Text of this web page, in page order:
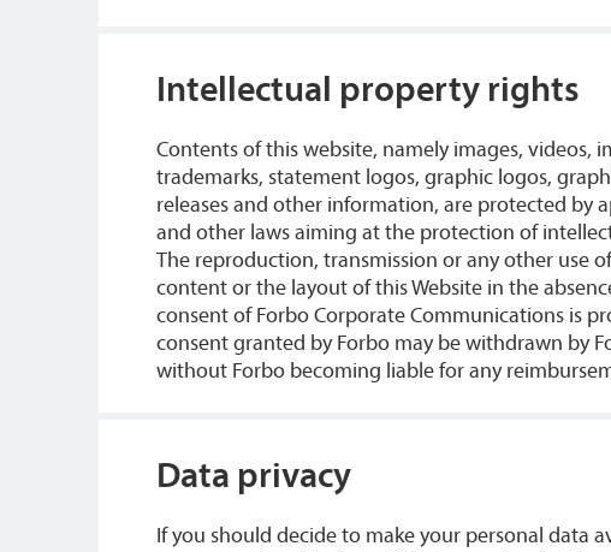
Intellectual property rights
Contents of this website, namely images, videos,
trademarks, statement logos, graphic logos,
releases and other information, are protected by
and other laws aiming at the protection of
The reproduction, transmission or any other use
content or the layout of this Website in the
consent of Forbo Corporate Communications is
consent granted by Forbo may be withdrawn by
without Forbo becoming liable for any
Data privacy
If you should decide to make your personal data